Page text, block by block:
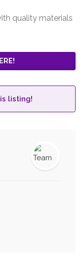
quality materials
listing!